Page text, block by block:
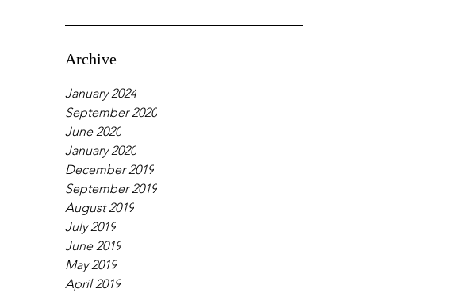
Archive
January 2024
September 2020
June 2020
January 2020
December 2019
September 2019
August 2019
July 2019
June 2019
May 2019
April 2019